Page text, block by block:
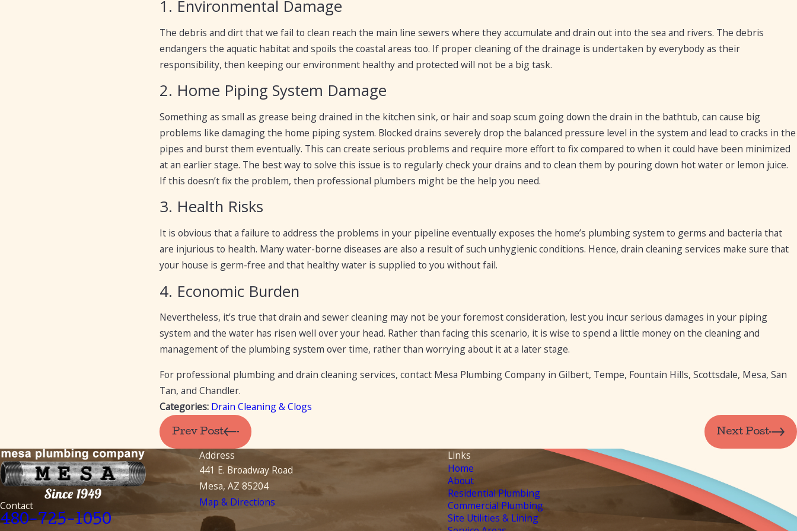
1. Environmental Damage
The debris and dirt that we fail to clean reach the main line sewers where they accumulate and drain out into the sea and rivers. The debris
endangers the aquatic habitat and spoils the coastal areas too. If proper cleaning of the drainage is undertaken by everybody as their
responsibility, then keeping our environment healthy and protected will not be a big task.
2. Home Piping System Damage
Something as small as grease being drained in the kitchen sink, or hair and soap scum going down the drain in the bathtub, can cause big
problems like damaging the home piping system. Blocked drains severely drop the balanced pressure level in the system and lead to cracks in the
pipes and burst them eventually. This can create serious problems and require more effort to fix compared to when it could have been minimized
at an earlier stage. The best way to solve this issue is to regularly check your drains and to clean them by pouring down hot water or lemon juice.
If this doesn’t fix the problem, then professional plumbers might be the help you need.
3. Health Risks
It is obvious that a failure to address the problems in your pipeline eventually exposes the home’s plumbing system to germs and bacteria that
are injurious to health. Many water-borne diseases are also a result of such unhygienic conditions. Hence, drain cleaning services make sure that
your house is germ-free and that healthy water is supplied to you without fail.
4. Economic Burden
Nevertheless, it’s true that drain and sewer cleaning may not be your foremost consideration, lest you incur serious damages in your piping
system and the water has risen well over your head. Rather than facing this scenario, it is wise to spend a little money on the cleaning and
management of the plumbing system over time, rather than worrying about it at a later stage.
For professional plumbing and drain cleaning services, contact Mesa Plumbing Company in Gilbert, Tempe, Fountain Hills, Scottsdale, Mesa, San
Tan, and Chandler.
Categories: Drain Cleaning & Clogs
Prev Post Next Post
Contact
480-725-1050
Address
441 E. Broadway Road
Mesa, AZ 85204
Map & Directions
Links
Home
About
Residential Plumbing
Commercial Plumbing
Site Utilities & Lining